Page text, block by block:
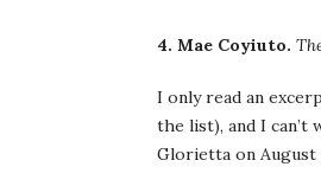
4. Mae Coyiuto.
I only read an
the list), and I can’t
Glorietta on August